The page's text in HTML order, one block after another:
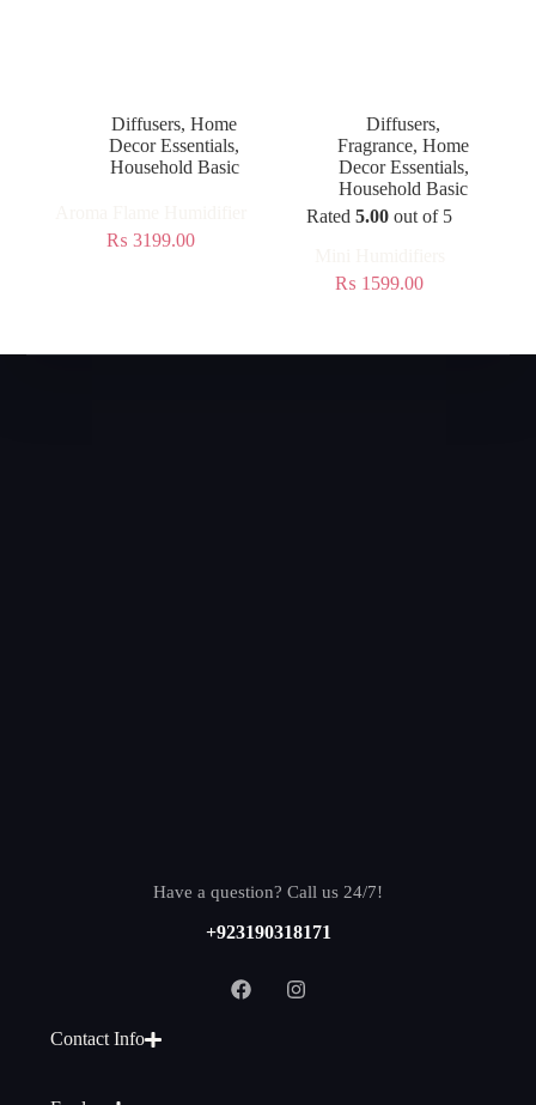
Diffusers,Home
Decor Essentials,
Household Basic
₨ 3199.00
Diffusers,
Fragrance,Home
Decor Essentials,
Household Basic
Rated5.00 out of 5
₨ 1599.00
Have a question? Call us 24/7!
+923190318171
Contact Info